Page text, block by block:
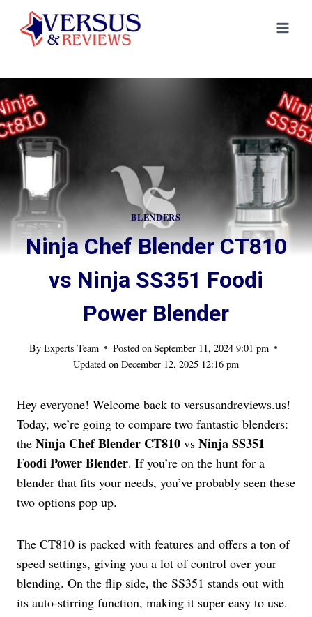
content
BLENDERS
Ninja Chef Blender CT810
vs Ninja SS351 Foodi
Power Blender
By Experts Team Posted onSeptember 11, 2024 9:01 pm
Updated on December 12, 2025 12:16 pm
Hey everyone! Welcome back to versusandreviews.us!
Today, we’re going to compare two fantastic blenders:
the Ninja Chef Blender CT810 vs Ninja SS351
Foodi Power Blender. If you’re on the hunt for a
blender that fits your needs, you’ve probably seen these
two options pop up.
The CT810 is packed with features and offers a ton of
speed settings, giving you a lot of control over your
blending. On the flip side, the SS351 stands out with
its auto-stirring function, making it super easy to use.